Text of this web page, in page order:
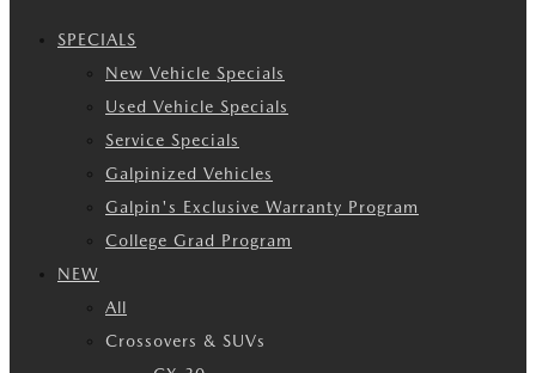
SPECIALS
New Vehicle Specials
Used Vehicle Specials
Service Specials
Galpinized Vehicles
Galpin's Exclusive Warranty Program
College Grad Program
NEW
All
Crossovers & SUVs